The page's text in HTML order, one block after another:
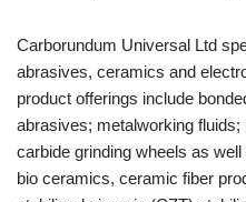
Carborundum Universal Ltd
abrasives, ceramics and
product offerings include
abrasives; metalworking
carbide grinding wheels as
bio ceramics, ceramic fiber